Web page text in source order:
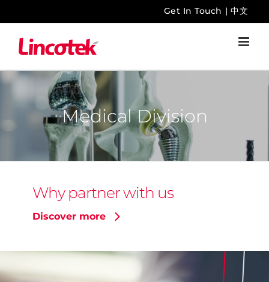
to
content
Get In Touch | 中文
Medical Division
Why partner with us
Discover more